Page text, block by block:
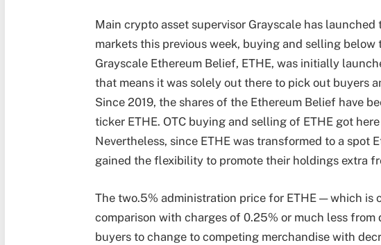
Main crypto asset supervisor Grayscale has
markets this previous week, buying and selling below
Grayscale Ethereum Belief, ETHE, was initially
that means it was solely out there to pick out buyers
Since 2019, the shares of the Ethereum Belief have
ticker ETHE. OTC buying and selling of ETHE got
Nevertheless, since ETHE was transformed to a spot
gained the flexibility to promote their holdings extra
The two.5% administration price for ETHE — which is
comparison with charges of 0.25% or much less
buyers to change to competing merchandise with